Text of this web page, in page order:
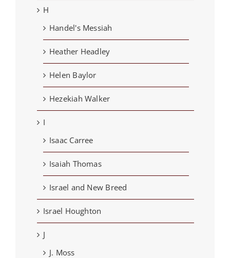
H
Handel's Messiah
Heather Headley
Helen Baylor
Hezekiah Walker
I
Isaac Carree
Isaiah Thomas
Israel and New Breed
Israel Houghton
J
J. Moss